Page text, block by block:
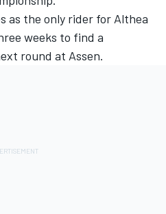
as the only rider for Althea
weeks to find a
round at Assen.